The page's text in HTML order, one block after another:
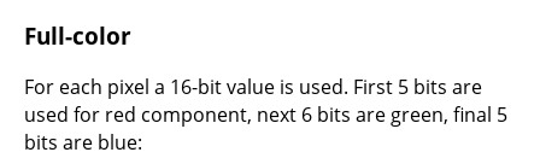
Full-color
For each pixel a 16-bit value is used. First 5 bits are
used for red component, next 6 bits are green, final 5
bits are blue: